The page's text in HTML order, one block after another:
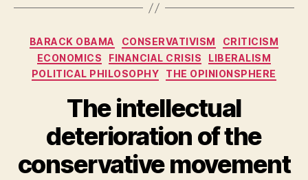
Categories
BARACK OBAMA CONSERVATIVISM
CRITICISM
ECONOMICS
FINANCIAL CRISIS
LIBERALISM
POLITICAL PHILOSOPHY
THE OPINIONSPHERE
The intellectual
deterioration of the
conservative movement